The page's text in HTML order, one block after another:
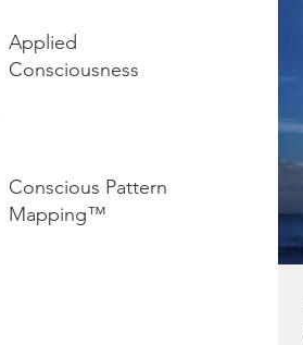
Applied
Consciousness
Conscious Pattern
Mapping™